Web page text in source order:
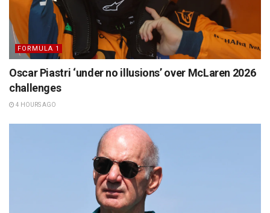
FORMULA 1
Oscar Piastri ‘under no illusions’ over McLaren 2026
challenges
4 HOURS AGO